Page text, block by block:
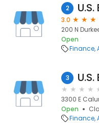
2
3.0
200 N
Open
Finance
3
3300 E
Open
Finance